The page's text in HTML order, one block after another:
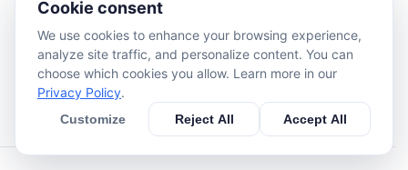
star
270
star
70
star 140
Cookie consent
We use cookies to enhance your browsing experience,
analyze site traffic, and personalize content. You can
choose which cookies you allow. Learn more in our
Privacy Policy.
Customize Reject All Accept All